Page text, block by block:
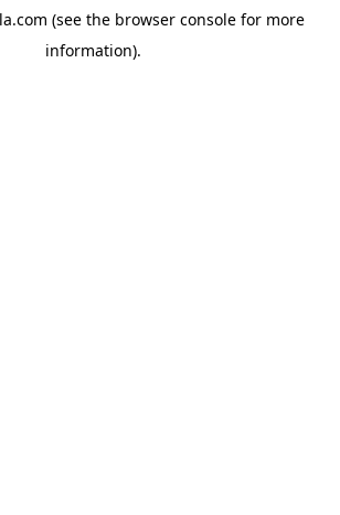
(see the browser console for more
information).